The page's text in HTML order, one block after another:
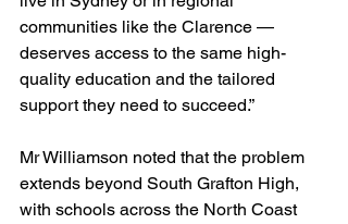
communities like the Clarence —
deserves access to the same high-
quality education and the tailored
support they need to succeed.”
Mr Williamson noted that the problem
extends beyond South Grafton High,
with schools across the North Coast